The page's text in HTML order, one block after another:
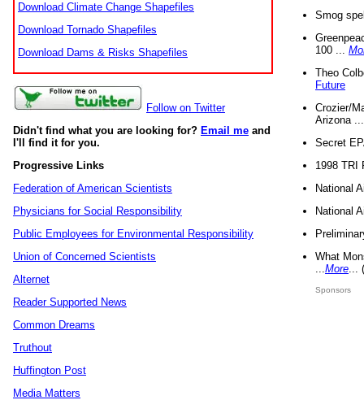
Download Climate Change Shapefiles
Download Tornado Shapefiles
Download Dams & Risks Shapefiles
Follow on Twitter
Didn't find what you are looking for? Email me and
I'll find it for you.
Progressive Links
Federation of American Scientists
Physicians for Social Responsibility
Public Employees for Environmental Responsibility
Union of Concerned Scientists
Alternet
Reader Supported News
Common Dreams
Truthout
Huffington Post
Media Matters
Smog
100 ...
Theo
Future
Crozier/
Arizona
Secret
1998 TRI
National
National
What
More
Sponsors